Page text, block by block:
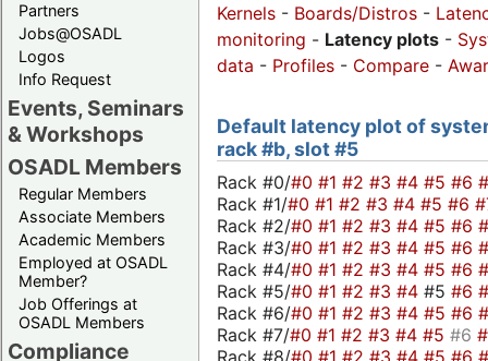
Partners
Jobs@OSADL
Logos
Info Request
Events, Seminars
& Workshops
OSADL Members
Regular Members
Associate Members
Academic Members
Employed at OSADL
Member?
Job Offerings at
OSADL Members
Compliance
Kernels - Boards/Distros -
monitoring - Latency plots -
data - Profiles - Compare -
Default latency plot of
rack #b, slot #5
Rack #0/#0 #1 #2 #3 #4 #5 #6
Rack #1/#0 #1 #2 #3 #4 #5 #6
Rack #2/#0 #1 #2 #3 #4 #5 #6
Rack #3/#0 #1 #2 #3 #4 #5 #6
Rack #4/#0 #1 #2 #3 #4 #5 #6
Rack #5/#0 #1 #2 #3 #4 #5 #6
Rack #6/#0 #1 #2 #3 #4 #5 #6
Rack #7/#0 #1 #2 #3 #4 #5 #6